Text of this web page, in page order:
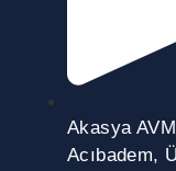
Akasya
Acıbadem,